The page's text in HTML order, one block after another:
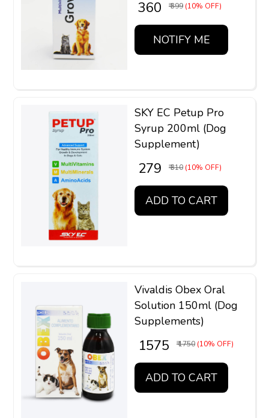
₹ 360 ₹ 399 (10% OFF)
NOTIFY ME
SKY EC Petup Pro
Syrup 200ml (Dog
Supplement)
₹ 279 ₹ 310 (10% OFF)
ADD TO CART
Vivaldis Obex Oral
Solution 150ml (Dog
Supplements)
₹ 1575 ₹ 1750 (10% OFF)
ADD TO CART